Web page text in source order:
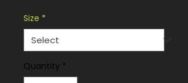
Size *
Quantity *